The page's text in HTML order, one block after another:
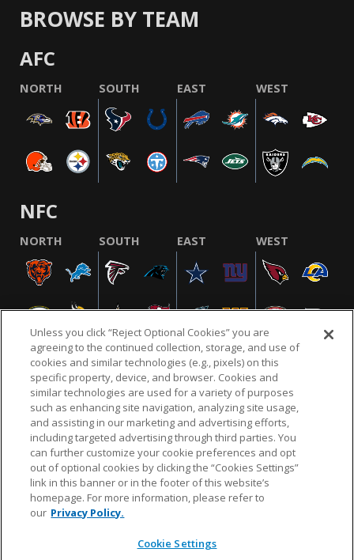
BROWSE BY TEAM
AFC
NORTH SOUTH EAST WEST
NFC
NORTH SOUTH EAST WEST
NFL.COM FAQ PRIVACY POLICY TERMS & CONDITIONS
CUSTOMER SERVICE YOUR PRIVACY CHOICES COOKIE SETTINGS
AD CHOICES
© 2026 NFL Enterprises LLC. NFL and the NFL shield
design are registered trademarks of the National
Unless you click “Reject Optional Cookies” you are
agreeing to the continued collection, storage, and use of
cookies and similar technologies (e.g., pixels) on this
specific property, device, and browser. Cookies and
similar technologies are used for a variety of purposes
such as enhancing site navigation, analyzing site usage,
and assisting in our marketing and advertising efforts,
including targeted advertising through third parties. You
can further customize your cookie preferences and opt
out of optional cookies by clicking the “Cookies Settings”
link in this banner or in the footer of this website’s
homepage. For more information, please refer to
our Privacy Policy.
Cookie Settings